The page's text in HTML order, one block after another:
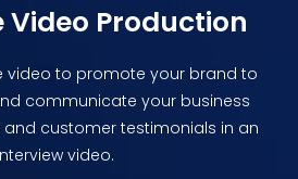
Production
video to promote your brand to
communicate your business
customer testimonials in an
video.